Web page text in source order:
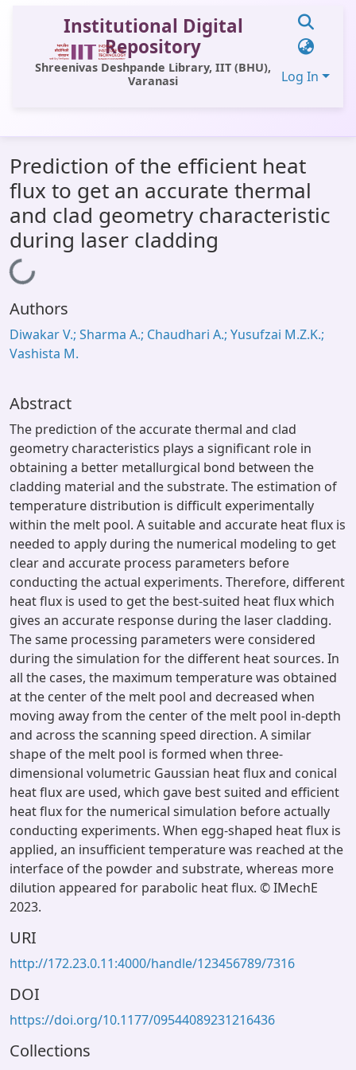
Institutional Digital
Repository
Shreenivas Deshpande Library, IIT (BHU),
Varanasi
Log In
All of DSpace
Statistics
Library Website
Prediction of the efficient heat
flux to get an accurate thermal
and clad geometry characteristic
during laser cladding
Loading...
Authors
Diwakar V.; Sharma A.; Chaudhari A.; Yusufzai M.Z.K.;
Vashista M.
Abstract
The prediction of the accurate thermal and clad
geometry characteristics plays a significant role in
obtaining a better metallurgical bond between the
cladding material and the substrate. The estimation of
temperature distribution is difficult experimentally
within the melt pool. A suitable and accurate heat flux is
needed to apply during the numerical modeling to get
clear and accurate process parameters before
conducting the actual experiments. Therefore, different
heat flux is used to get the best-suited heat flux which
gives an accurate response during the laser cladding.
The same processing parameters were considered
during the simulation for the different heat sources. In
all the cases, the maximum temperature was obtained
at the center of the melt pool and decreased when
moving away from the center of the melt pool in-depth
and across the scanning speed direction. A similar
shape of the melt pool is formed when three-
dimensional volumetric Gaussian heat flux and conical
heat flux are used, which gave best suited and efficient
heat flux for the numerical simulation before actually
conducting experiments. When egg-shaped heat flux is
applied, an insufficient temperature was reached at the
interface of the powder and substrate, whereas more
dilution appeared for parabolic heat flux. © IMechE
2023.
URI
http://172.23.0.11:4000/handle/123456789/7316
DOI
https://doi.org/10.1177/09544089231216436
Collections